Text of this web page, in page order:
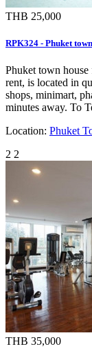
THB 25,000
RPK324 - Phuket
Phuket town
rent, is located in
shops, minimart,
minutes away. To
Location: Phuket
2 2
THB 35,000